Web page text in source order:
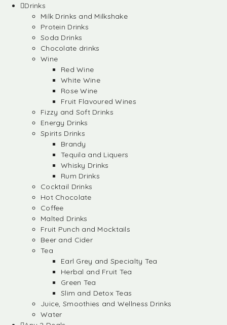
Drinks
Milk Drinks and Milkshake
Protein Drinks
Soda Drinks
Chocolate drinks
Wine
Red Wine
White Wine
Rose Wine
Fruit Flavoured Wines
Fizzy and Soft Drinks
Energy Drinks
Spirits Drinks
Brandy
Tequila and Liquers
Whisky Drinks
Rum Drinks
Cocktail Drinks
Hot Chocolate
Coffee
Malted Drinks
Fruit Punch and Mocktails
Beer and Cider
Tea
Earl Grey and Specialty Tea
Herbal and Fruit Tea
Green Tea
Slim and Detox Teas
Juice, Smoothies and Wellness Drinks
Water